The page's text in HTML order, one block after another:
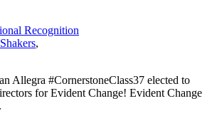
Recognition
,
Allegra #CornerstoneClass37 elected to
for Evident Change! Evident Change